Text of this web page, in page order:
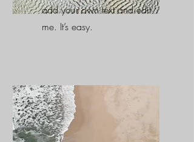
add your own text and edit
me. It’s easy.